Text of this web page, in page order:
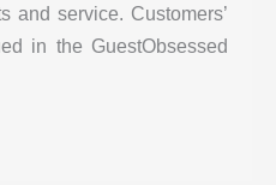
and service. Customers’
in the GuestObsessed